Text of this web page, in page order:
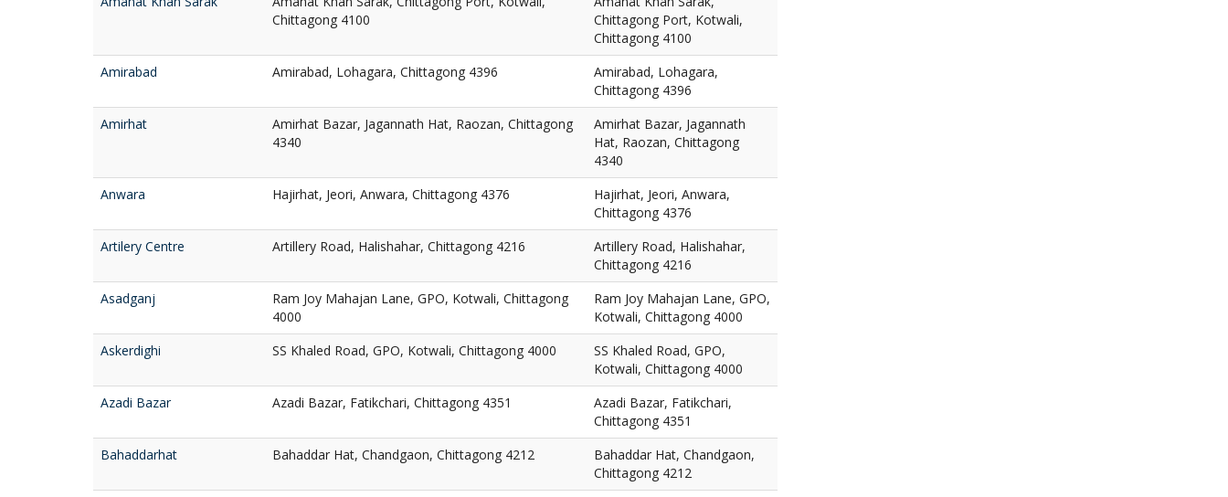
Chittagong 4100
Chittagong Port, Kotwali,
Chittagong 4100
Amirabad
Amirabad, Lohagara, Chittagong 4396
Amirabad, Lohagara,
Chittagong 4396
Amirhat
Amirhat Bazar, Jagannath Hat, Raozan, Chittagong
4340
Amirhat Bazar, Jagannath
Hat, Raozan, Chittagong
4340
Anwara
Hajirhat, Jeori, Anwara, Chittagong 4376
Hajirhat, Jeori, Anwara,
Chittagong 4376
Artilery Centre
Artillery Road, Halishahar, Chittagong 4216
Artillery Road, Halishahar,
Chittagong 4216
Asadganj
Ram Joy Mahajan Lane, GPO, Kotwali, Chittagong
4000
Ram Joy Mahajan Lane, GPO,
Kotwali, Chittagong 4000
Askerdighi
SS Khaled Road, GPO, Kotwali, Chittagong 4000
SS Khaled Road, GPO,
Kotwali, Chittagong 4000
Azadi Bazar
Azadi Bazar, Fatikchari, Chittagong 4351
Azadi Bazar, Fatikchari,
Chittagong 4351
Bahaddarhat
Bahaddar Hat, Chandgaon, Chittagong 4212
Bahaddar Hat, Chandgaon,
Chittagong 4212